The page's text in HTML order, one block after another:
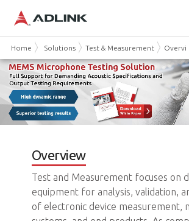
Home Solutions Test & Measurement
Overview
Test and Measurement focuses on
equipment for analysis, validation,
of electronic device measurement,